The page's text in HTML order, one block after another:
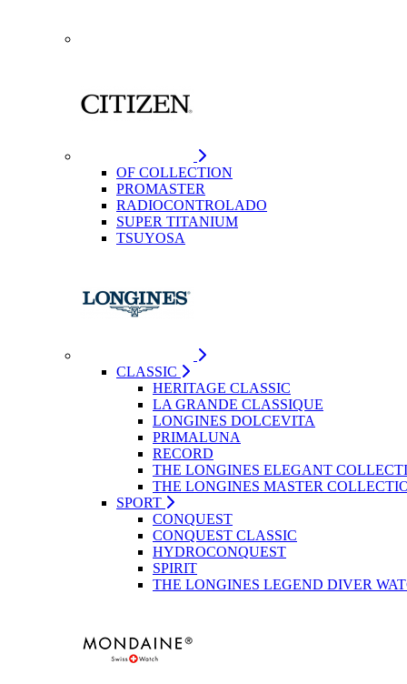
OF COLLECTION
PROMASTER
RADIOCONTROLADO
SUPER TITANIUM
TSUYOSA
CLASSIC
HERITAGE CLASSIC
LA GRANDE CLASSIQUE
LONGINES DOLCEVITA
PRIMALUNA
RECORD
THE LONGINES ELEGANT
THE LONGINES MASTER
SPORT
CONQUEST
CONQUEST CLASSIC
HYDROCONQUEST
SPIRIT
THE LONGINES LEGEND DIVER